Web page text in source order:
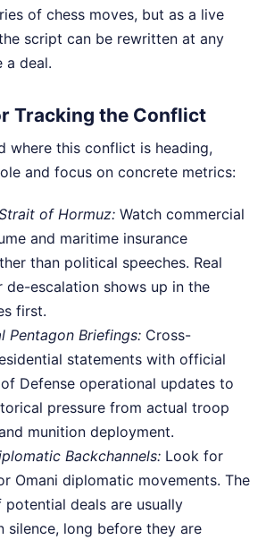
of chess moves, but as a live
script can be rewritten at any
a deal.
Tracking the Conflict
where this conflict is heading,
and focus on concrete metrics:
of Hormuz: Watch commercial
and maritime insurance
than political speeches. Real
de-escalation shows up in the
first.
Pentagon Briefings: Cross-
statements with official
Defense operational updates to
pressure from actual troop
munition deployment.
Backchannels: Look for
Omani diplomatic movements. The
potential deals are usually
silence, long before they are